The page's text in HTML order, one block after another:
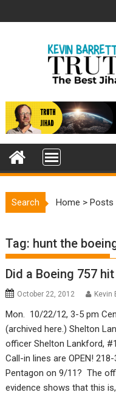
to
Search Home >Posts
Tag: hunt the
Did a Boeing 757
October 22, 2012 Kevin
Mon. 10/22/12, 3-5 pm
(archived here.) Shelton
officer Shelton Lankford,
Call-in lines are OPEN!
Pentagon on 9/11? The
evidence shows that this